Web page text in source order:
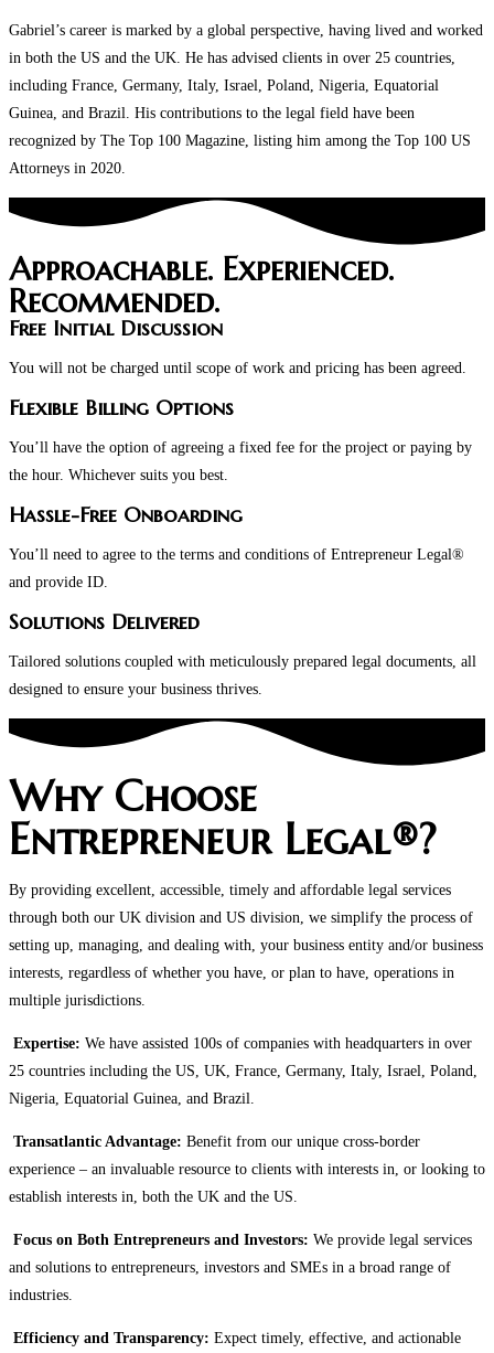
Gabriel’s career is marked by a global perspective, having lived and worked
in both the US and the UK. He has advised clients in over 25 countries,
including France, Germany, Italy, Israel, Poland, Nigeria, Equatorial
Guinea, and Brazil. His contributions to the legal field have been
recognized by The Top 100 Magazine, listing him among the Top 100 US
Attorneys in 2020.
Approachable. Experienced.
Recommended.
Free Initial Discussion
You will not be charged until scope of work and pricing has been agreed.
Flexible Billing Options
You’ll have the option of agreeing a fixed fee for the project or paying by
the hour. Whichever suits you best.
Hassle-Free Onboarding
You’ll need to agree to the terms and conditions of Entrepreneur Legal®
and provide ID.
Solutions Delivered
Tailored solutions coupled with meticulously prepared legal documents, all
designed to ensure your business thrives.
Why Choose
Entrepreneur Legal®?
By providing excellent, accessible, timely and affordable legal services
through both our UK division and US division, we simplify the process of
setting up, managing, and dealing with, your business entity and/or business
interests, regardless of whether you have, or plan to have, operations in
multiple jurisdictions.
Expertise: We have assisted 100s of companies with headquarters in over
25 countries including the US, UK, France, Germany, Italy, Israel, Poland,
Nigeria, Equatorial Guinea, and Brazil.
Transatlantic Advantage: Benefit from our unique cross-border
experience – an invaluable resource to clients with interests in, or looking to
establish interests in, both the UK and the US.
Focus on Both Entrepreneurs and Investors: We provide legal services
and solutions to entrepreneurs, investors and SMEs in a broad range of
industries.
Efficiency and Transparency: Expect timely, effective, and actionable